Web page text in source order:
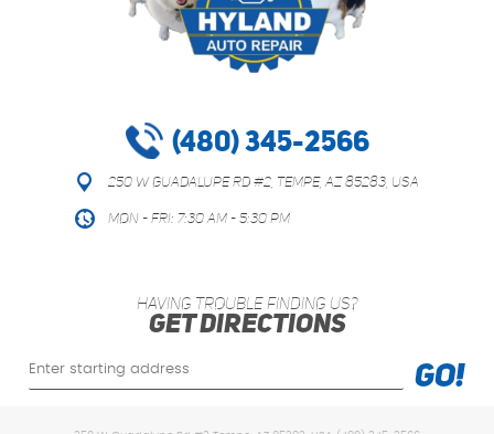
(480) 345-2566
250 W Guadalupe Rd #2 Tempe, AZ 85283, USA
Mon - Fri: 7:30 AM - 5:30 PM
HAVING TROUBLE FINDING US?
GET DIRECTIONS
location
GO!